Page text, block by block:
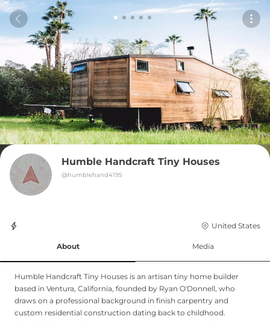
Humble Handcraft Tiny Houses
@humblehand4195
United States
About Media
Humble Handcraft Tiny Houses is an artisan tiny home builder
based in Ventura, California, founded by Ryan O'Donnell, who
draws on a professional background in finish carpentry and
custom residential construction dating back to childhood.